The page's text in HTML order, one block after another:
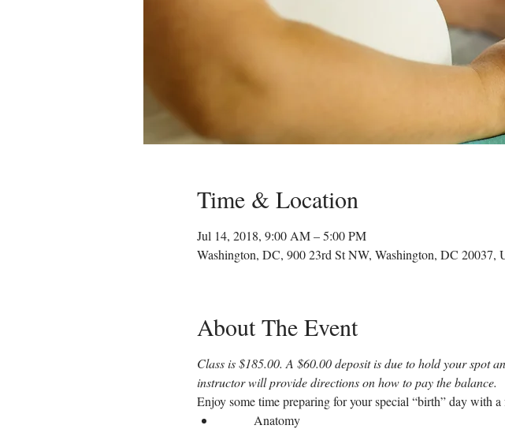
Time & Location
Jul 14, 2018, 9:00 AM – 5:00 PM
Washington, DC, 900 23rd St NW, Washington, DC 20037,
About The Event
Class is $185.00. A $60.00 deposit is due to hold your spot
instructor will provide directions on how to pay the balance.
Enjoy some time preparing for your special “birth” day with
	Anatomy